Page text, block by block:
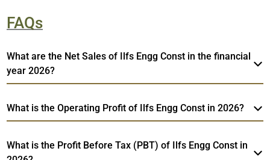
FAQs
What are the Net Sales of Ilfs Engg Const in the financial
year 2026?
What is the Operating Profit of Ilfs Engg Const in 2026?
What is the Profit Before Tax (PBT) of Ilfs Engg Const in